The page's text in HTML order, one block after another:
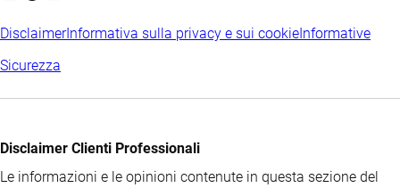
DisclaimerInformativa sulla privacy e sui cookie Informative
Sicurezza
Disclaimer Clienti Professionali
Le informazioni e le opinioni contenute in questa sezione del